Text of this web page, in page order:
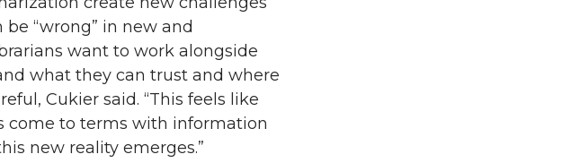
“wrong” in new and
want to work alongside
what they can trust and where
Cukier said. “This feels like
come to terms with information
new reality emerges.”